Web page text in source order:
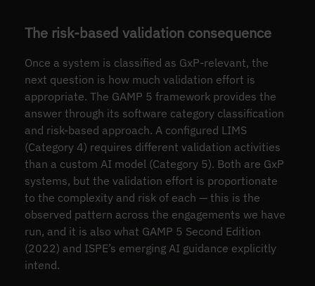
The risk-based validation consequence
Once a system is classified as GxP-relevant, the
next question is how much validation effort is
appropriate. The GAMP 5 framework provides the
answer through its software category classification
and risk-based approach. A configured LIMS
(Category 4) requires different validation activities
than a custom AI model (Category 5). Both are GxP
systems, but the validation effort is proportionate
to the complexity and risk of each — this is the
observed pattern across the engagements we have
run, and it is also what GAMP 5 Second Edition
(2022) and ISPE’s emerging AI guidance explicitly
intend.